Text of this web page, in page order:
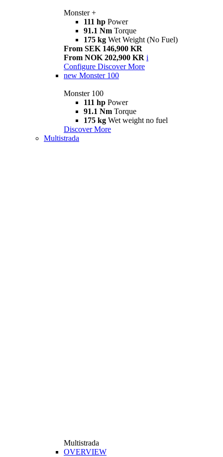
Monster +
111 hp Power
91.1 Nm Torque
175 kg Wet Weight (No Fuel)
From SEK 146,900 KR
From NOK 202,900 KR i
Configure Discover More
new Monster 100
Monster 100
111 hp Power
91.1 Nm Torque
175 kg Wet weight no fuel
Discover More
Multistrada
Multistrada
OVERVIEW